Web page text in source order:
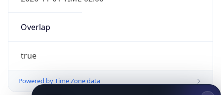
Overlap
true
Powered by Time Zone data